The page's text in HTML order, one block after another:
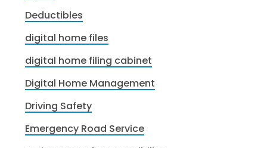
Deductibles
digital home files
digital home filing cabinet
Digital Home Management
Driving Safety
Emergency Road Service